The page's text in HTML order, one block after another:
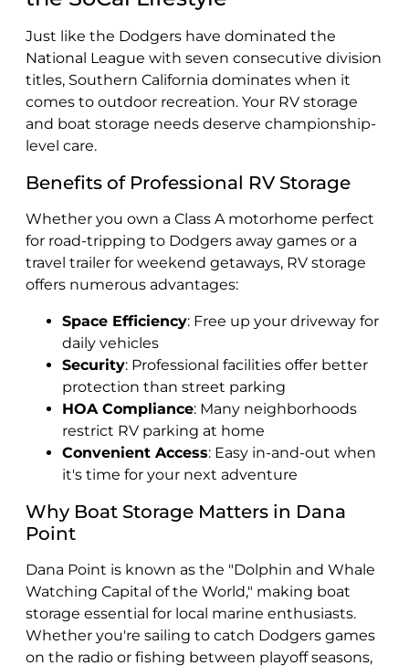
Just like the Dodgers have dominated the
National League with seven consecutive division
titles, Southern California dominates when it
comes to outdoor recreation. Your RV storage
and boat storage needs deserve championship-
level care.
Benefits of Professional RV Storage
Whether you own a Class A motorhome perfect
for road-tripping to Dodgers away games or a
travel trailer for weekend getaways, RV storage
offers numerous advantages:
Space Efficiency: Free up your driveway for
daily vehicles
Security: Professional facilities offer better
protection than street parking
HOA Compliance: Many neighborhoods
restrict RV parking at home
Convenient Access: Easy in-and-out when
it's time for your next adventure
Why Boat Storage Matters in Dana
Point
Dana Point is known as the "Dolphin and Whale
Watching Capital of the World," making boat
storage essential for local marine enthusiasts.
Whether you're sailing to catch Dodgers games
on the radio or fishing between playoff seasons,